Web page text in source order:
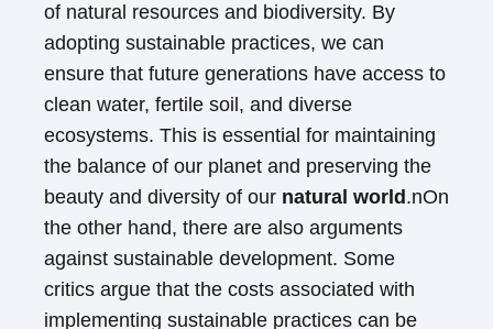
of natural resources and biodiversity. By
adopting sustainable practices, we can
ensure that future generations have access to
clean water, fertile soil, and diverse
ecosystems. This is essential for maintaining
the balance of our planet and preserving the
beauty and diversity of our natural world .nOn
the other hand, there are also arguments
against sustainable development. Some
critics argue that the costs associated with
implementing sustainable practices can be